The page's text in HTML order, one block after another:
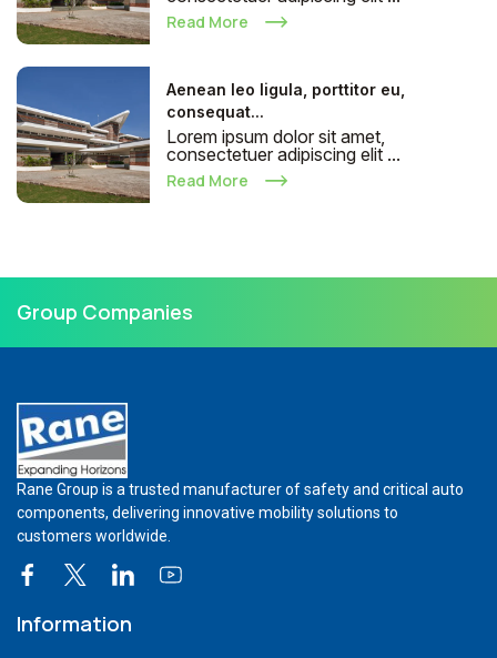
Read More
Aenean leo ligula, porttitor eu,
consequat...
Lorem ipsum dolor sit amet,
consectetuer adipiscing elit ...
Read More
Group Companies
Rane Group is a trusted manufacturer of safety and critical auto
components, delivering innovative mobility solutions to
customers worldwide.
Information